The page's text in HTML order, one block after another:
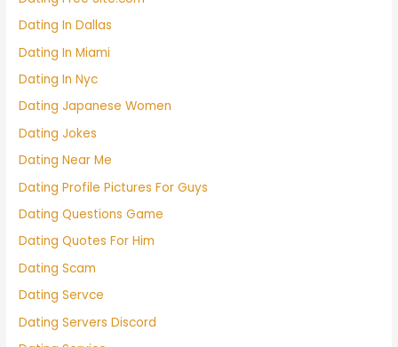
Dating In Dallas
Dating In Miami
Dating In Nyc
Dating Japanese Women
Dating Jokes
Dating Near Me
Dating Profile Pictures For Guys
Dating Questions Game
Dating Quotes For Him
Dating Scam
Dating Servce
Dating Servers Discord